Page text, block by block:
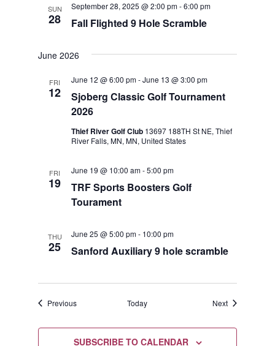
SUN
28 Fall Flighted 9 Hole Scramble
September 28, 2025 @ 2:00 pm-6:00 pm
June 2026
FRI
12
Sjoberg Classic Golf Tournament
2026
June 12 @ 6:00 pm-June 13 @ 3:00 pm
Thief River Golf Club 13697 188TH St NE, Thief
River Falls, MN, MN, United States
FRI
19
TRF Sports Boosters Golf
Tourament
June 19 @ 10:00 am-5:00 pm
THU
25 Sanford Auxiliary 9 hole scramble
June 25 @ 5:00 pm- 10:00 pm
PreviousEvents Today NextEvents
SUBSCRIBE TO CALENDAR